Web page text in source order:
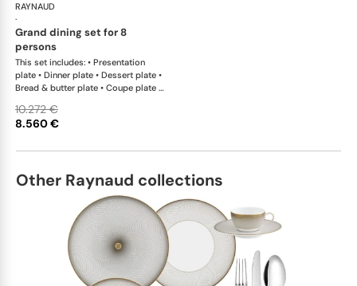
RAYNAUD
·
grand dining set for 8
persons
This set includes: • Presentation
plate • Dinner plate • Dessert plate •
Bread & butter plate • Coupe plate •
rim • Tea cup extra • Mug • Tea saucer
extra • Tea pot • Coffee pot • Sugar
Salad bowl • Side dish x 1This list is
the products and quantities upon
request
8.560 €
10.272 €
Other Raynaud collections